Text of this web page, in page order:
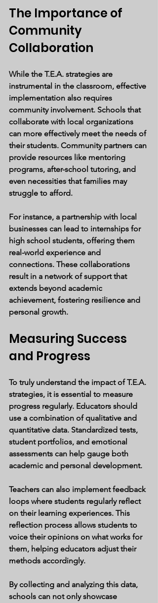
The Importance of
Community
Collaboration
While the T.E.A. strategies are
instrumental in the classroom, effective
implementation also requires
community involvement. Schools that
collaborate with local organizations
can more effectively meet the needs of
their students. Community partners can
provide resources like mentoring
programs, after-school tutoring, and
even necessities that families may
struggle to afford.
For instance, a partnership with local
businesses can lead to internships for
high school students, offering them
real-world experience and
connections. These collaborations
result in a network of support that
extends beyond academic
achievement, fostering resilience and
personal growth.
Measuring Success
and Progress
To truly understand the impact of T.E.A.
strategies, it is essential to measure
progress regularly. Educators should
use a combination of qualitative and
quantitative data. Standardized tests,
student portfolios, and emotional
assessments can help gauge both
academic and personal development.
Teachers can also implement feedback
loops where students regularly reflect
on their learning experiences. This
reflection process allows students to
voice their opinions on what works for
them, helping educators adjust their
methods accordingly.
By collecting and analyzing this data,
schools can not only showcase